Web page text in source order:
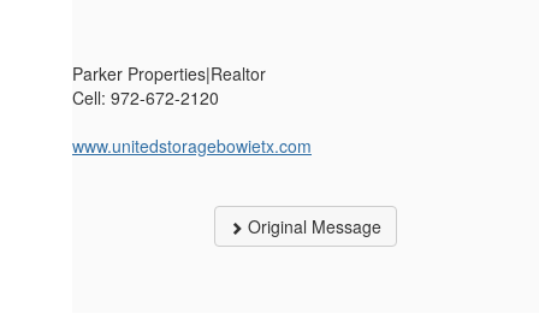
Parker Properties|Realtor
Cell: 972-672-2120
www.unitedstoragebowietx.com
Original Message